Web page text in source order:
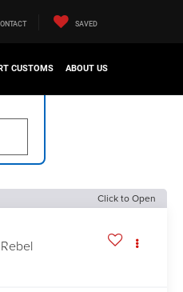
SAVED
CUSTOMS ABOUT US
Click to Open
Rebel